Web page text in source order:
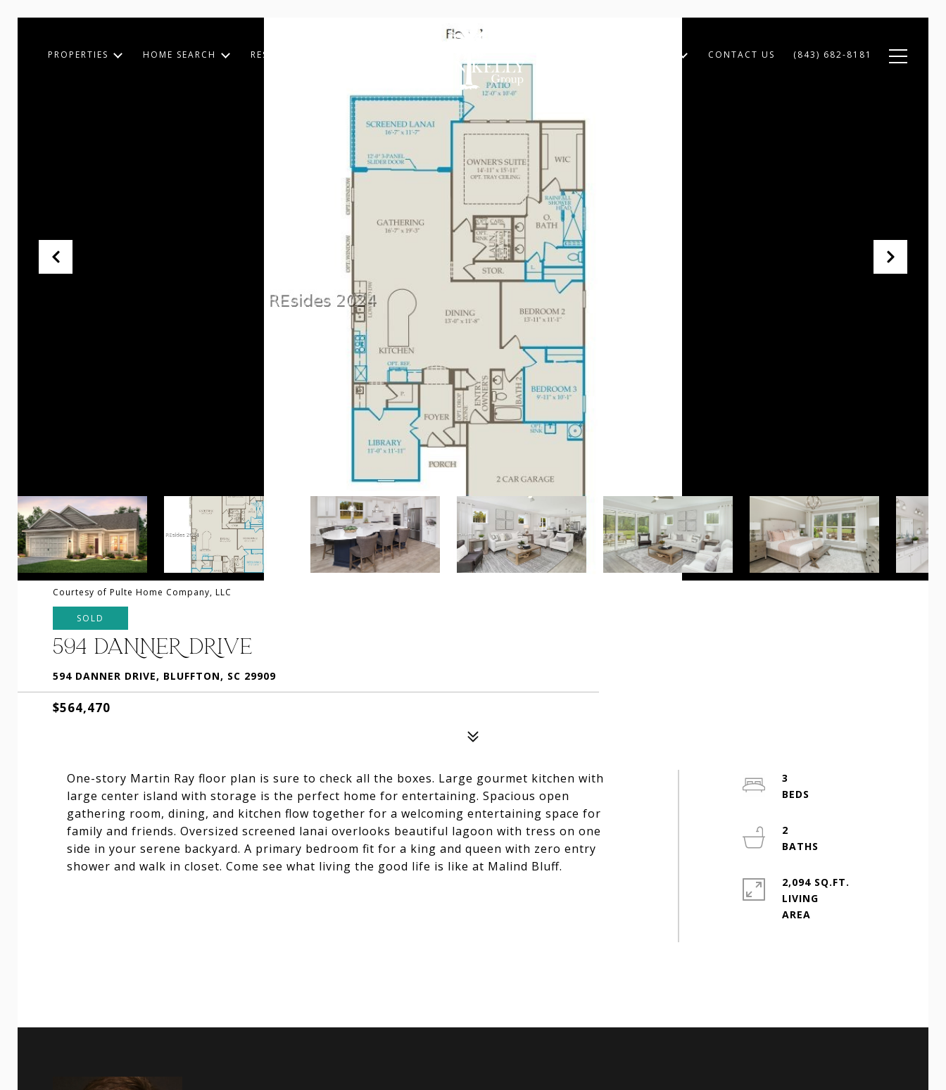
PROPERTIES HOME SEARCH RESOURCES CONTACT US (843) 682-8181
Courtesy of Pulte Home Company, LLC
SOLD
594 DANNER DRIVE
594 DANNER DRIVE, BLUFFTON, SC 29909
$564,470
One-story Martin Ray floor plan is sure to check all the boxes. Large gourmet kitchen with
large center island with storage is the perfect home for entertaining. Spacious open
gathering room, dining, and kitchen flow together for a welcoming entertaining space for
family and friends. Oversized screened lanai overlooks beautiful lagoon with tress on one
side in your serene backyard. A primary bedroom fit for a king and queen with zero entry
shower and walk in closet. Come see what living the good life is like at Malind Bluff.
3
2
2,094 SQ.FT.
LIVING